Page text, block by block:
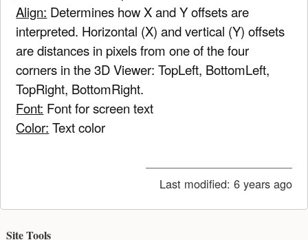
Align: Determines how X and Y offsets are
interpreted. Horizontal (X) and vertical (Y) offsets
are distances in pixels from one of the four
corners in the 3D Viewer: TopLeft, BottomLeft,
TopRight, BottomRight.
Font: Font for screen text
Color: Text color
Last modified: 6 years ago
Site Tools